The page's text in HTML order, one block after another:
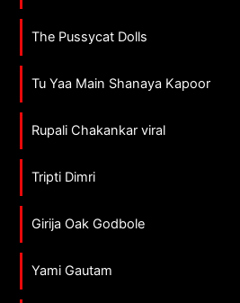
The Pussycat Dolls
Tu Yaa Main Shanaya Kapoor
Rupali Chakankar viral
Tripti Dimri
Girija Oak Godbole
Yami Gautam